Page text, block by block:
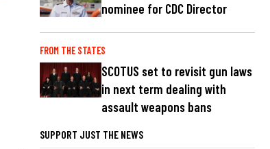
nominee for CDC Director
FROM THE STATES
SCOTUS set to revisit gun laws
in next term dealing with
assault weapons bans
SUPPORT JUST THE NEWS